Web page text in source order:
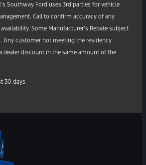
Southway Ford uses 3rd parties for vehicle
Call to confirm accuracy of any
Some Manufacturer’s Rebate subject
Any customer not meeting the residency
dealer discount in the same amount of the
30 days